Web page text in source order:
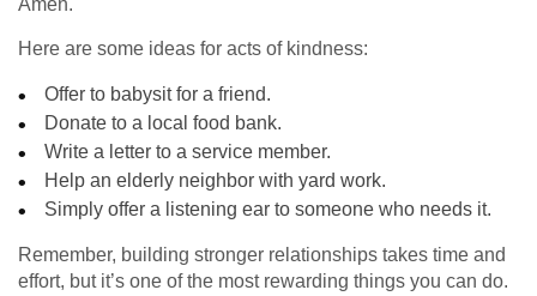
Amen.
Here are some ideas for acts of kindness:
Offer to babysit for a friend.
Donate to a local food bank.
Write a letter to a service member.
Help an elderly neighbor with yard work.
Simply offer a listening ear to someone who needs it.
Remember, building stronger relationships takes time and
effort, but it’s one of the most rewarding things you can do.